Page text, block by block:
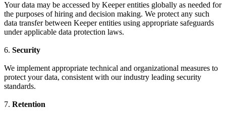
Your data may be accessed by Keeper entities globally as needed for
the purposes of hiring and decision making. We protect any such
data transfer between Keeper entities using appropriate safeguards
under applicable data protection laws.
6. Security
We implement appropriate technical and organizational measures to
protect your data, consistent with our industry leading security
standards.
7. Retention